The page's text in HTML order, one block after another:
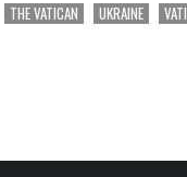
THE VATICAN UKRAINE